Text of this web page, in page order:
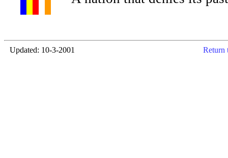
Updated: 10-3-2001 Return